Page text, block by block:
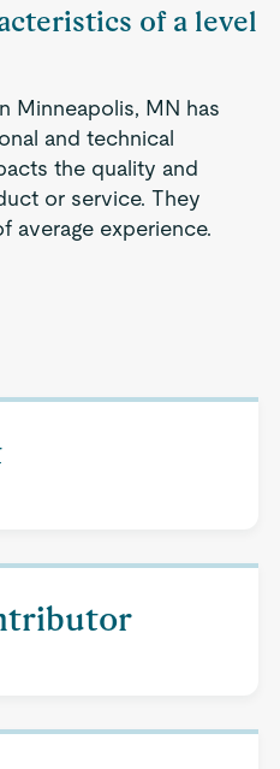
of a level
Minneapolis, MN has
and technical
the quality and
or service. They
average experience.